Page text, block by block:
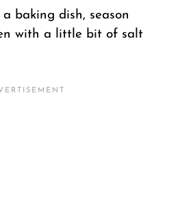
baking dish, season
with a little bit of salt